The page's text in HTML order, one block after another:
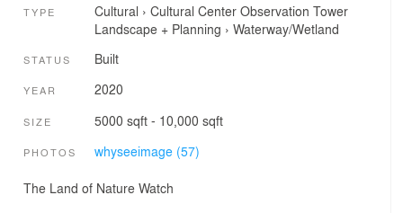
TYPE Cultural › Cultural Center Observation Tower
Landscape + Planning › Waterway/Wetland
STATUS Built
YEAR 2020
SIZE 5000 sqft - 10,000 sqft
PHOTOS whyseeimage (57)
The Land of Nature Watch